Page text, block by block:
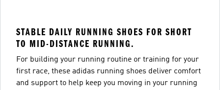
STABLE DAILY RUNNING SHOES FOR SHORT
TO MID-DISTANCE RUNNING.
For building your running routine or training for your
first race, these adidas running shoes deliver comfort
and support to help keep you moving in your running